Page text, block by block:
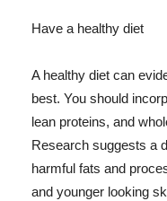
Have a healthy diet
A healthy diet can
best. You should
lean proteins, and
Research suggests a
harmful fats and
and younger looking